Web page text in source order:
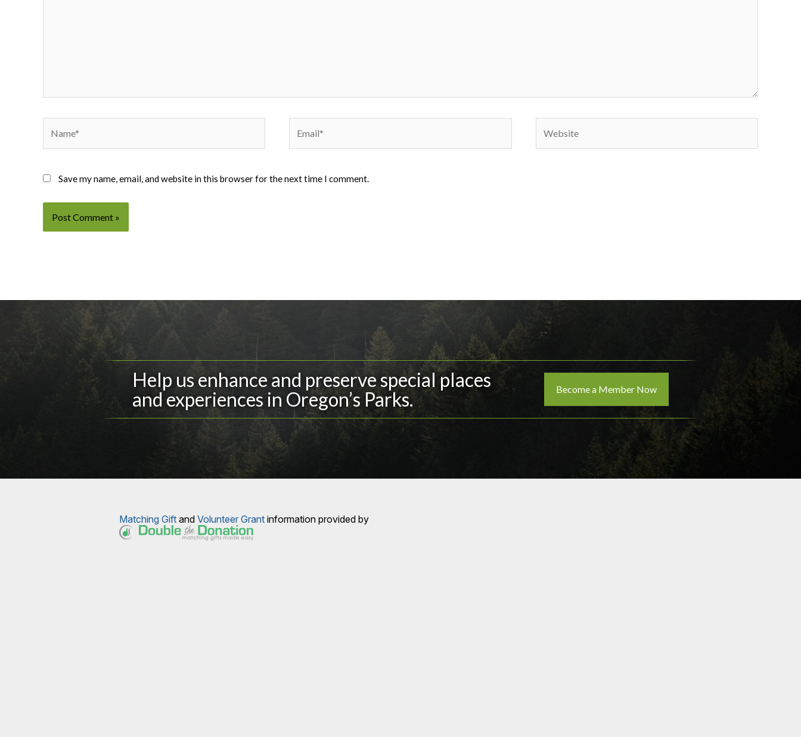
Save my name, email, and website in this browser for the next time I comment.
Help us enhance and preserve special places
and experiences in Oregon’s Parks.
Become a Member Now